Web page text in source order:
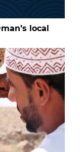
local